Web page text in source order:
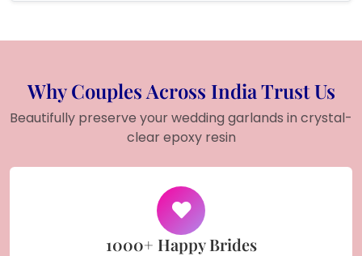
Why Couples Across India Trust Us
Beautifully preserve your wedding garlands in crystal-
clear epoxy resin
1000+ Happy Brides